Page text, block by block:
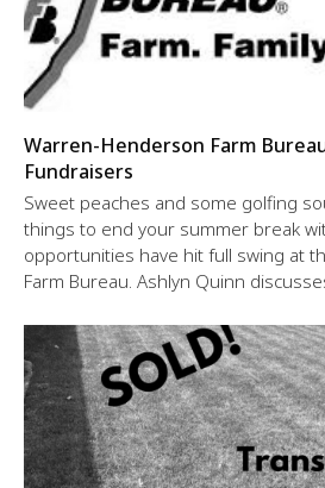
Warren-Henderson Farm
Fundraisers
Sweet peaches and some golfing
things to end your summer break
opportunities have hit full swing at
Farm Bureau. Ashlyn Quinn